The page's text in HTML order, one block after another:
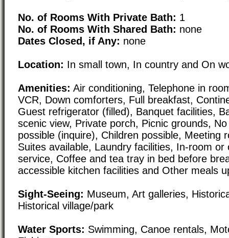
No. of Rooms With Private Bath: 1
No. of Rooms With Shared Bath: none
Dates Closed, if Any: none
Location: In small town, In country and On
Amenities: Air conditioning, Telephone in
VCR, Down comforters, Full breakfast,
Guest refrigerator (filled), Banquet facilities,
scenic view, Private porch, Picnic grounds,
possible (inquire), Children possible, Meeting
Suites available, Laundry facilities, In-room
service, Coffee and tea tray in bed before
accessible kitchen facilities and Other meals
Sight-Seeing: Museum, Art galleries,
Historical village/park
Water Sports: Swimming, Canoe rentals,